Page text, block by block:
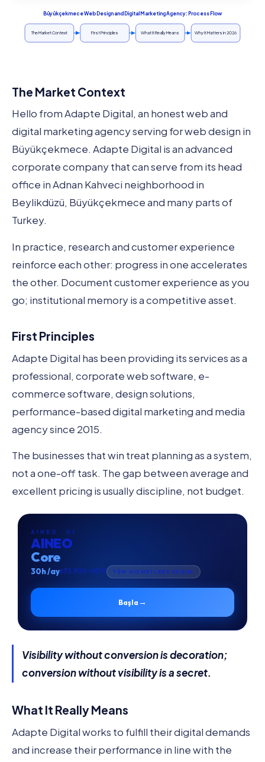
Büyükçekmece Web Design and Digital Marketing Agency: Process Flow
The Market Context First Principles What It Really Means Why It Matters in 2026
The Market Context
Hello from Adapte Digital, an honest web and
digital marketing agency serving for web design in
Büyükçekmece. Adapte Digital is an advanced
corporate company that can serve from its head
office in Adnan Kahveci neighborhood in
Beylikdüzü, Büyükçekmece and many parts of
Turkey.
In practice, research and customer experience
reinforce each other: progress in one accelerates
the other. Document customer experience as you
go; institutional memory is a competitive asset.
First Principles
Adapte Digital has been providing its services as a
professional, corporate web software, e-
commerce software, design solutions,
performance-based digital marketing and media
agency since 2015.
The businesses that win treat planning as a system,
not a one-off task. The gap between average and
excellent pricing is usually discipline, not budget.
AINEO · 01
AINEO
Core
30h /ay₺35.900 +KDV TÜM HİZMETLERE ERİŞİM
Başla →
Visibility without conversion is decoration;
conversion without visibility is a secret.
What It Really Means
Adapte Digital works to fulfill their digital demands
and increase their performance in line with the